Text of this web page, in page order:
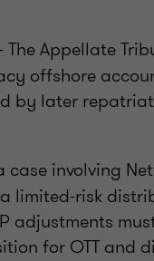
The Appellate
offshore
by later
case involving
limited-risk
adjustments
for OTT and